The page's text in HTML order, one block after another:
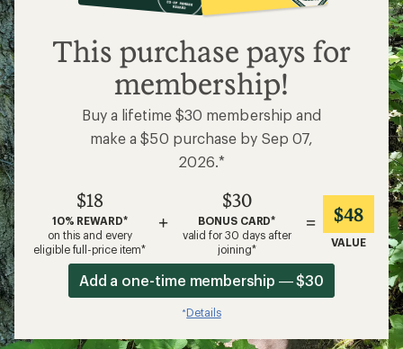
$18
This purchase pays for
membership!
Buy a lifetime $30 membership and
make a $50 purchase by Sep 07,
2026.*
$18
10% REWARD*
on this and every
eligible full-price item*
+
$30
BONUS CARD*
valid for 30 days after
joining*
= $48
VALUE
Add a one-time membership — $30
*Details